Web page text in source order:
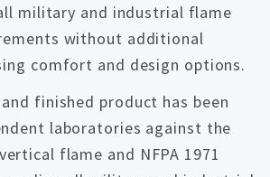
military and industrial flame
without additional
comfort and design options.
finished product has been
laboratories against the
flame and NFPA 1971